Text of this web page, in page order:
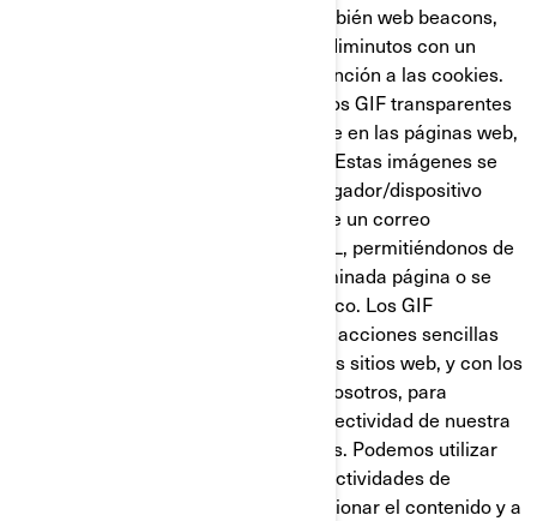
Los GIF transparentes (llamados también web beacons,
web bugs o pixel tags), son gráficos diminutos con un
identificador único similares en su función a las cookies.
Sin embargo, a diferencia de estas, los GIF transparentes
están incrustados de manera invisible en las páginas web,
y no se almacenan en su disco duro. Estas imágenes se
cargan automáticamente en su navegador/dispositivo
cuando visita nuestro sitio web o abre un correo
electrónico nuestro en formato HTML, permitiéndonos de
esta manera saber si se visitó determinada página o se
abrió un mensaje de correo electrónico. Los GIF
transparentes nos permiten registrar acciones sencillas
del usuario relacionadas con nuestros sitios web, y con los
correos electrónicos que reciba de nosotros, para
ayudarnos a determinar el uso y la efectividad de nuestra
página y de nuestras comunicaciones. Podemos utilizar
GIF transparentes para rastrear las actividades de
nuestros visitantes, ayudarnos a gestionar el contenido y a